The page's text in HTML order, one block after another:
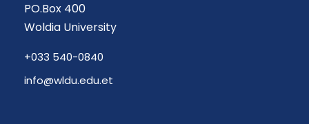
PO.Box 400
Woldia University
+033 540-0840
info@wldu.edu.et